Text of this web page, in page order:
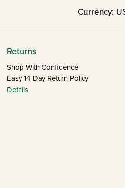
Currency:
Returns
Shop With Confidence
Easy 14-Day Return Policy
Details